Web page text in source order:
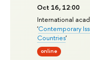
Oct 16, 12:00
International
'Contemporary
Countries'
online